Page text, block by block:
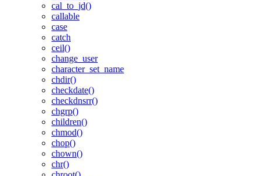
cal_to_jd()
callable
case
catch
ceil()
change_user
character_set_name
chdir()
checkdate()
checkdnsrr()
chgrp()
children()
chmod()
chop()
chown()
chr()